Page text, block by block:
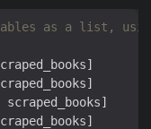
as a list,